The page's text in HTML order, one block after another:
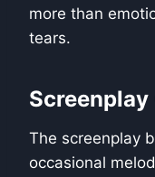
more than
tears.
The screenplay
occasional